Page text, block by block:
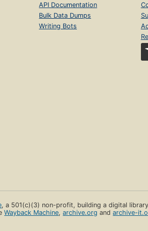
API Documentation
Bulk Data Dumps
Writing Bots
, a 501(c)(3) non-profit, building a digital
Wayback Machine,archive.org andarchive-